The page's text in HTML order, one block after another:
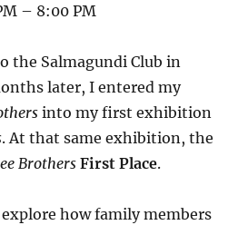
– 8:00 PM
the Salmagundi Club in
later, I entered my
into my first exhibition
. At that same exhibition, the
Brothers First Place.
how family members